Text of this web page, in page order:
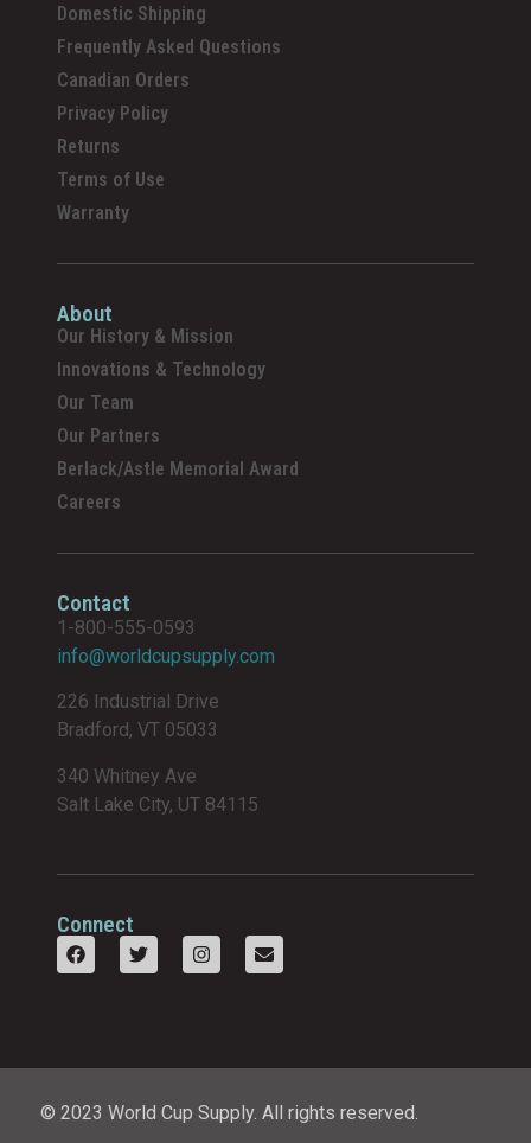
Contact
1-800-555-0593
info@worldcupsupply.com
226 Industrial Drive
Bradford, VT 05033
340 Whitney Ave
Salt Lake City, UT 84115
Domestic Shipping
Frequently Asked Questions
Canadian Orders
Privacy Policy
Returns
Terms of Use
Warranty
About
Our History & Mission
Innovations & Technology
Our Team
Our Partners
Berlack/Astle Memorial Award
Careers
Connect
© 2023 World Cup Supply. All rights reserved.